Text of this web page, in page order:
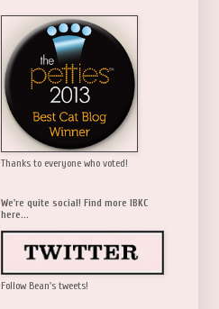
Thanks to everyone who voted!
We're quite social! Find more IBKC
here...
Follow Bean's tweets!